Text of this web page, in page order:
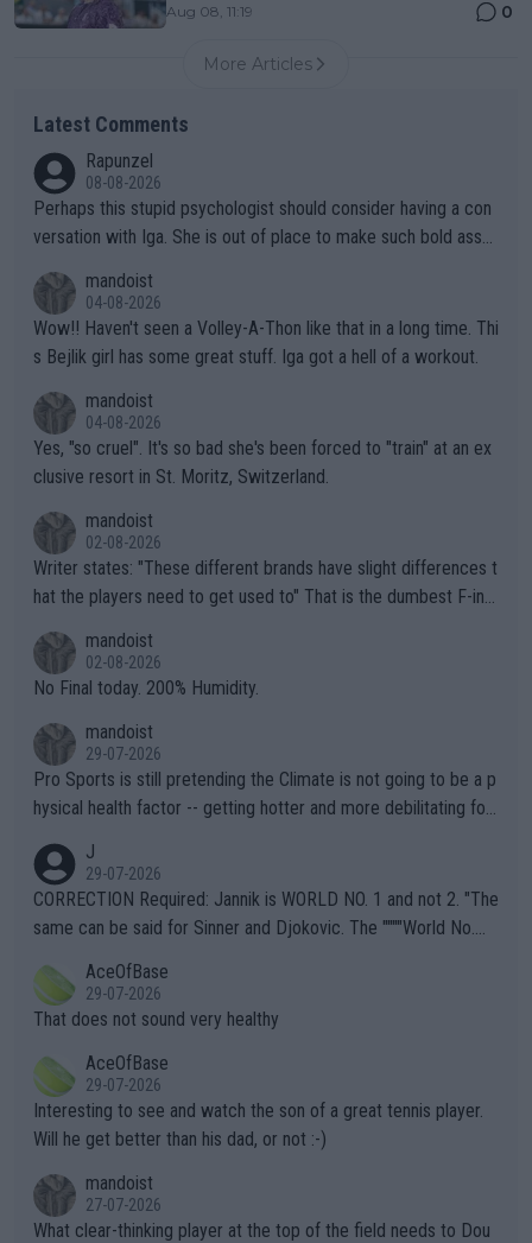
Aug 08, 11:19 0
More Articles
Latest Comments
Rapunzel
08-08-2026
Perhaps this stupid psychologist should consider having a con
versation with Iga. She is out of place to make such bold assu
mandoist
04-08-2026
Wow!! Haven't seen a Volley-A-Thon like that in a long time. Thi
s Bejlik girl has some great stuff. Iga got a hell of a workout.
mandoist
04-08-2026
Yes, "so cruel". It's so bad she's been forced to "train" at an ex
clusive resort in St. Moritz, Switzerland.
mandoist
02-08-2026
Writer states: "These different brands have slight differences t
hat the players need to get used to" That is the dumbest F-ing
n) telling the World's Top Players they are, essentially, full of sh
it.
mandoist
02-08-2026
No Final today. 200% Humidity.
mandoist
29-07-2026
Pro Sports is still pretending the Climate is not going to be a p
hysical health factor -- getting hotter and more debilitating for
g to" get hotter... IT IS ALREADY HERE!! Sport governing bodi
es and venues are -- and have been -- disregarding the warning
s regarding the Future temperatures when it comes to outdoo
alike. Are these financially greedy entities intentionally pretendi
ng Climate Change is not happening? Or merely gambling with t
heir own futures, as well as the athletes' health and futures as
well? It is time to pay attention to the warming trend and be e
mpathetic toward their money-makers (athletes) -- not PATHE
TIC.
J
29-07-2026
CORRECTION Required: Jannik is WORLD NO. 1 and not 2. "The
same can be said for Sinner and Djokovic. The """"World No.
r the Cincinnati Open ahead of the important US Open. If he wa
s set to participate in both, it would be a lot of tennis with him
adows."
AceOfBase
29-07-2026
That does not sound very healthy
AceOfBase
29-07-2026
Interesting to see and watch the son of a great tennis player.
Will he get better than his dad, or not :-)
mandoist
27-07-2026
What clear-thinking player at the top of the field needs to Dou